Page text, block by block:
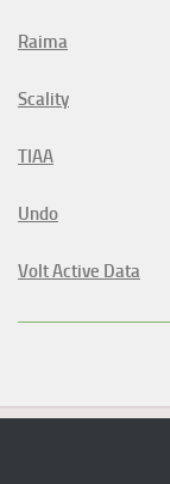
Raima
Scality
TIAA
Undo
Volt Active Data